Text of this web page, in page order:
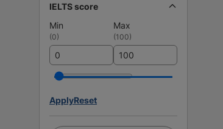
IELTS score
Min
Max
(0) (100)
ApplyReset